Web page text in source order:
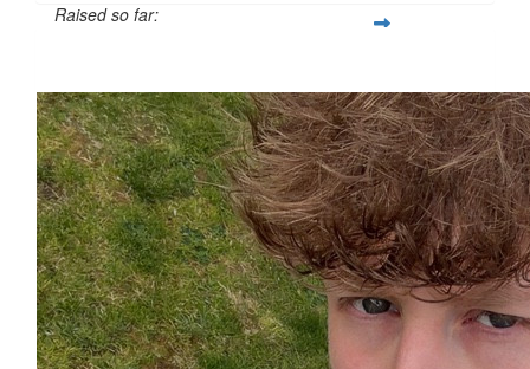
Raised so far: